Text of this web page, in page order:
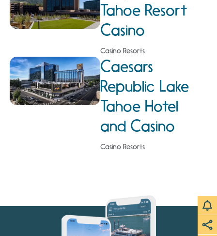
Tahoe Resort
Casino
Casino Resorts
Caesars
Republic Lake
Tahoe Hotel
and Casino
Casino Resorts